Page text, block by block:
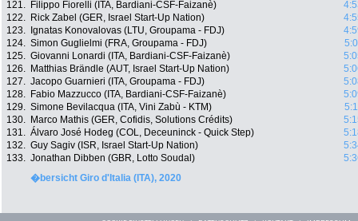
121.
Filippo Fiorelli (ITA, Bardiani-CSF-Faizanè)
122.
Rick Zabel (GER, Israel Start-Up Nation)
123.
Ignatas Konovalovas (LTU, Groupama - FDJ)
124. Simon Guglielmi (FRA, Groupama - FDJ)
125. Giovanni Lonardi (ITA, Bardiani-CSF-Faizanè)
126.
Matthias Brändle (AUT, Israel Start-Up Nation)
127. Jacopo Guarnieri (ITA, Groupama - FDJ)
128.
Fabio Mazzucco (ITA, Bardiani-CSF-Faizanè)
129. Simone Bevilacqua (ITA, Vini Zabù - KTM)
130.
Marco Mathis (GER, Cofidis, Solutions Crédits)
131. Álvaro José Hodeg (COL, Deceuninck - Quick Step)
132. Guy Sagiv (ISR, Israel Start-Up Nation)
133. Jonathan Dibben (GBR, Lotto Soudal)
�bersicht Giro d'Italia (ITA), 2020